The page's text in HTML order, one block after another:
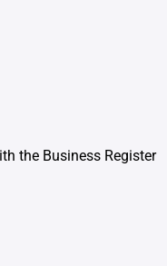
the Business Register